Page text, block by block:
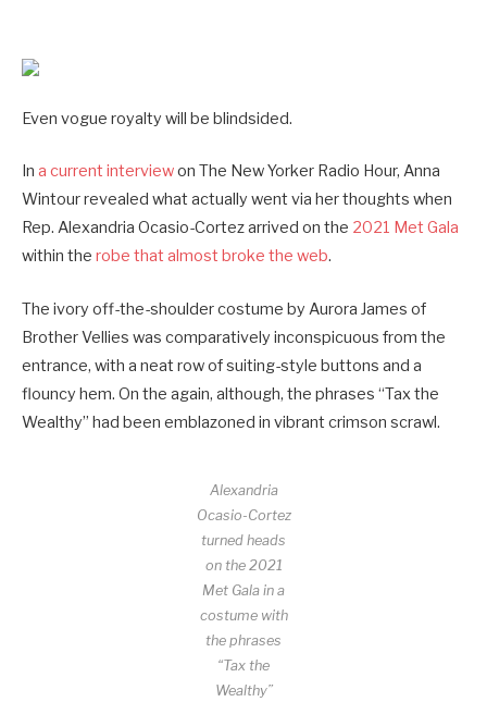
Even vogue royalty will be blindsided.
In a current interviewon The New Yorker Radio Hour, Anna
Wintour revealed what actually went via her thoughts when
Rep. Alexandria Ocasio-Cortez arrived on the 2021 Met Gala
within the robe that almost broke the web.
The ivory off-the-shoulder costume by Aurora James of
Brother Vellies was comparatively inconspicuous from the
entrance, with a neat row of suiting-style buttons and a
flouncy hem. On the again, although, the phrases “Tax the
Wealthy” had been emblazoned in vibrant crimson scrawl.
Alexandria
Ocasio-Cortez
turned heads
on the 2021
Met Gala in a
costume with
the phrases
“Tax the
Wealthy”